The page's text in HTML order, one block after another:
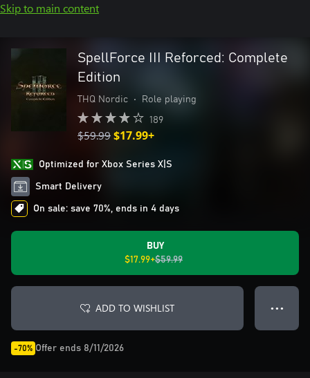
Skip to main content
SpellForce III Reforced: Complete
Edition
THQ Nordic • Role playing
189
$59.99$17.99+
Optimized for Xbox Series X|S
Smart Delivery
On sale: save 70%, ends in 4 days
BUY
$17.99+$59.99
ADD TO WISHLIST ● ● ●
-70% Offer ends 8/11/2026